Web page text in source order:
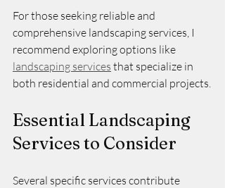
For those seeking reliable and
comprehensive landscaping services, I
recommend exploring options like
landscaping services that specialize in
both residential and commercial projects.
Essential Landscaping
Services to Consider
Several specific services contribute